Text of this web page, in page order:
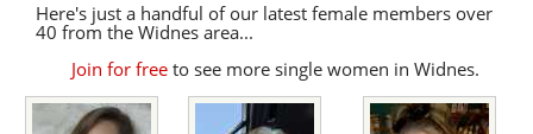
Here's just a handful of our latest female members over
40 from the Widnes area...
Join for free to see more single women in Widnes.